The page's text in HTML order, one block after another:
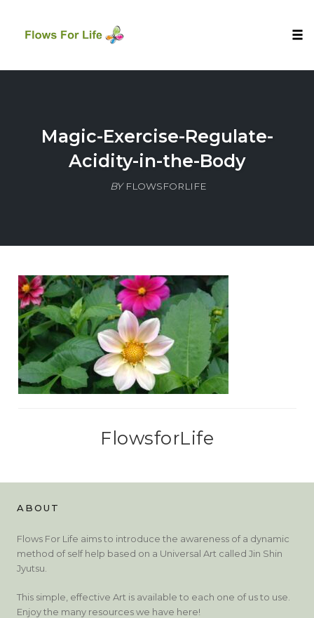
Magic-Exercise-Regulate-
Acidity-in-the-Body
BY FLOWSFORLIFE
FlowsforLife
ABOUT
Flows For Life aims to introduce the awareness of a dynamic
method of self help based on a Universal Art called Jin Shin
Jyutsu.
This simple, effective Art is available to each one of us to use.
Enjoy the many resources we have here!